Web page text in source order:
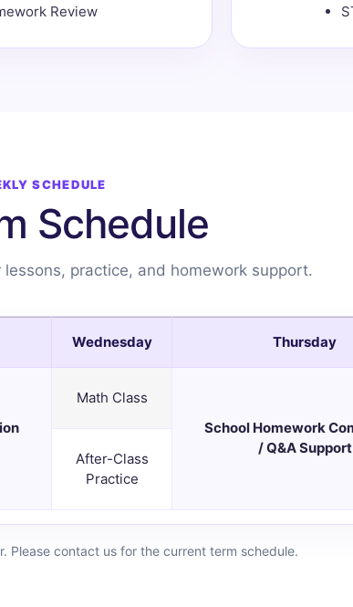
Review
SCHEDULE
Schedule
practice, and homework support.
Wednesday Thursday
Math Class
School Homework
/ Q&A Support
After-Class
Practice
Please contact us for the current term schedule.